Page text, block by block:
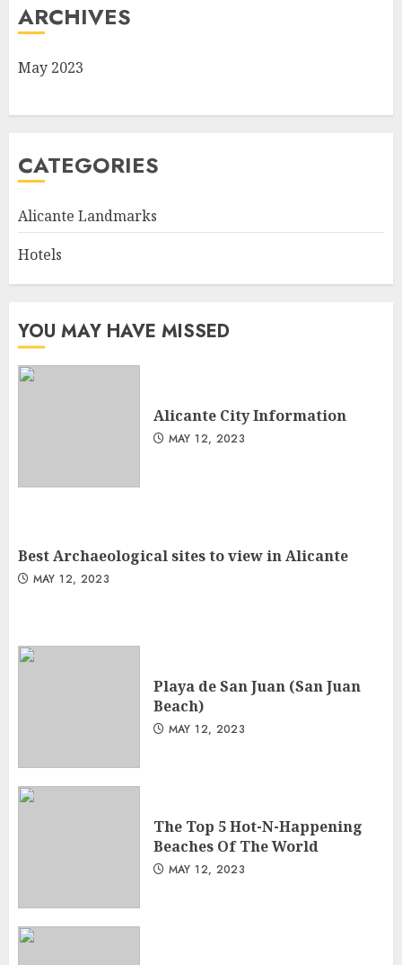
ARCHIVES
May 2023
CATEGORIES
Alicante Landmarks
Hotels
YOU MAY HAVE MISSED
Alicante City Information
MAY 12, 2023
Best Archaeological sites to view in Alicante
MAY 12, 2023
Playa de San Juan (San Juan
Beach)
MAY 12, 2023
The Top 5 Hot-N-Happening
Beaches Of The World
MAY 12, 2023